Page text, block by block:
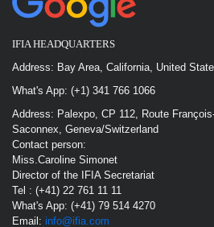
IFIA HEADQUARTERS
Address: Bay Area, California, United
What's App: (+1) 341 766 1066
Address: Palexpo, CP 112, Route
Saconnex, Geneva/Switzerland
Contact person:
Miss.Caroline Simonet
Director of the IFIA Secretariat
Tel : (+41) 22 761 11 11
What's App: (+41) 79 514 4270
Email: info@ifia.com